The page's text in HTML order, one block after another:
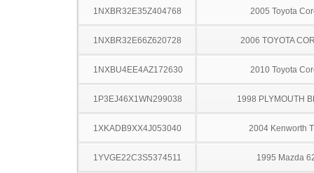
1NXBR32E35Z404768 2005 Toyota
1NXBR32E66Z620728 2006 TOYOTA
1NXBU4EE4AZ172630 2010 Toyota
1P3EJ46X1WN299038 1998 PLYMOUTH
1XKADB9XX4J053040 2004 Kenworth
1YVGE22C3S5374511 1995 Mazda